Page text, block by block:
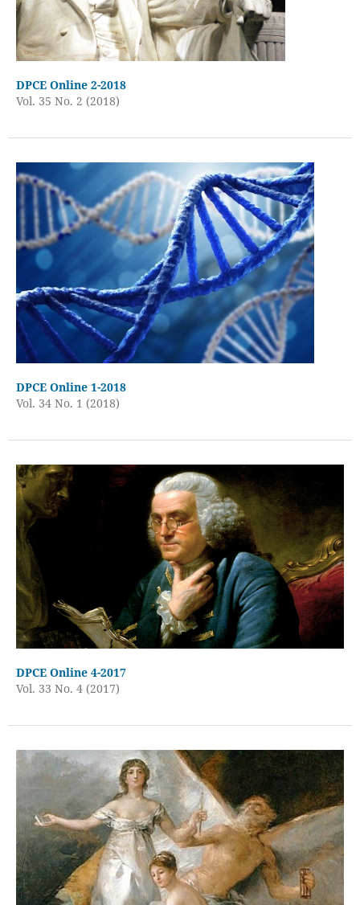
DPCE Online 2-2018
Vol. 35 No. 2 (2018)
DPCE Online 1-2018
Vol. 34 No. 1 (2018)
DPCE Online 4-2017
Vol. 33 No. 4 (2017)